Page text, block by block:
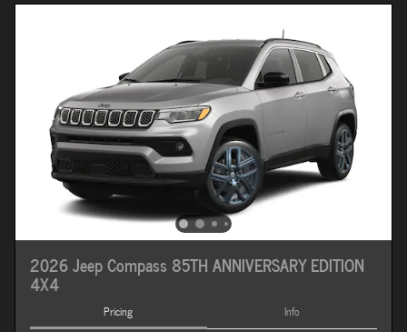
2026 Jeep Compass 85TH ANNIVERSARY EDITION
4X4
Pricing
Info